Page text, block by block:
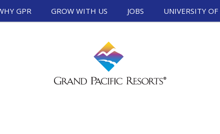
GPR GROW WITH US JOBS UNIVERSITY